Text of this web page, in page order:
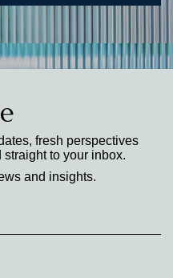
fresh perspectives
to your inbox.
and insights.